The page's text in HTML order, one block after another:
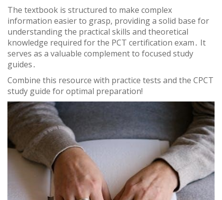
The textbook is structured to make complex
information easier to grasp, providing a solid base for
understanding the practical skills and theoretical
knowledge required for the PCT certification exam․ It
serves as a valuable complement to focused study
guides․
Combine this resource with practice tests and the CPCT
study guide for optimal preparation!